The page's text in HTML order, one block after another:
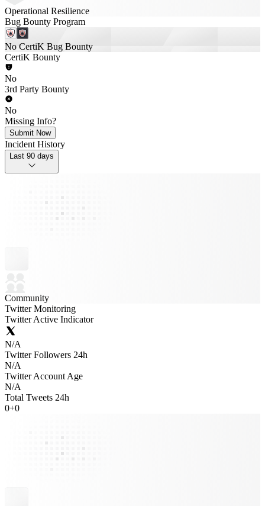
Operational Resilience
Bug Bounty Program
No CertiK Bug Bounty
CertiK Bounty
No
3rd Party Bounty
No
Missing Info?
Submit Now
Incident History
Last 90 days
Community
Twitter Monitoring
Twitter Active Indicator
N/A
Twitter Followers 24h
N/A
Twitter Account Age
N/A
Total Tweets 24h
0+0